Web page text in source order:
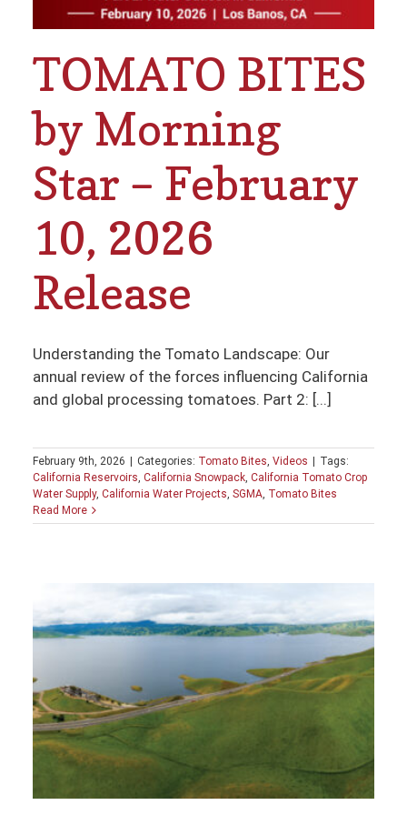
TOMATO BITES
by Morning
Star – February
10, 2026
Release
Understanding the Tomato Landscape: Our
annual review of the forces influencing California
and global processing tomatoes. Part 2: [...]
February 9th, 2026 | Categories: Tomato Bites Videos | Tags:
California Reservoirs California Snowpack, California Tomato Crop
Water Supply, California Water Projects SGMA, Tomato Bites
Read More